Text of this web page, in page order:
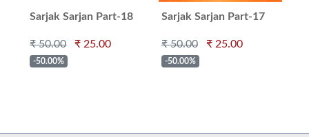
Sarjak Sarjan Part-18
₹ 50.00 ₹ 25.00
-50.00%
Sarjak Sarjan Part-17
₹ 50.00 ₹ 25.00
-50.00%